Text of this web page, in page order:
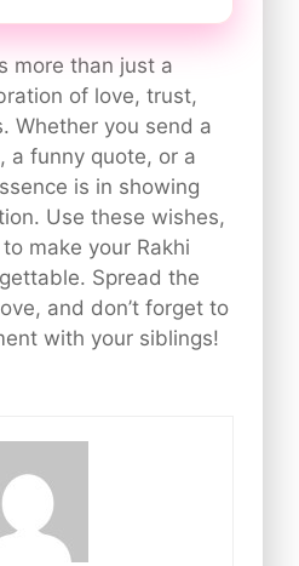
more than just a
of love, trust,
Whether you send a
a funny quote, or a
is in showing
Use these wishes,
make your Rakhi
Spread the
and don’t forget to
with your siblings!